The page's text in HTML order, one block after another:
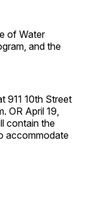
of Water
and the
911 10th Street
OR April 19,
contain the
accommodate